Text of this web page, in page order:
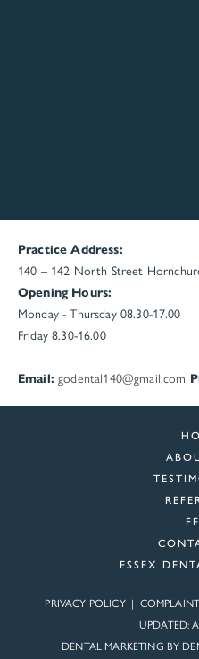
Practice Address:
140 – 142 North Street
Opening Hours:
Monday - Thursday 08.30-17.00
Friday 8.30-16.00
Email: godental140@gmail.com
ESSEX
PRIVACY POLICY|
UPDATED:
DENTAL MARKETING BY